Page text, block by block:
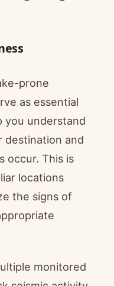
prone
as essential
you understand
destination and
occur. This is
locations
the signs of
monitored